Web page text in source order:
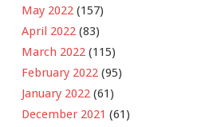
May 2022 (157)
April 2022 (83)
March 2022 (115)
February 2022 (95)
January 2022 (61)
December 2021 (61)